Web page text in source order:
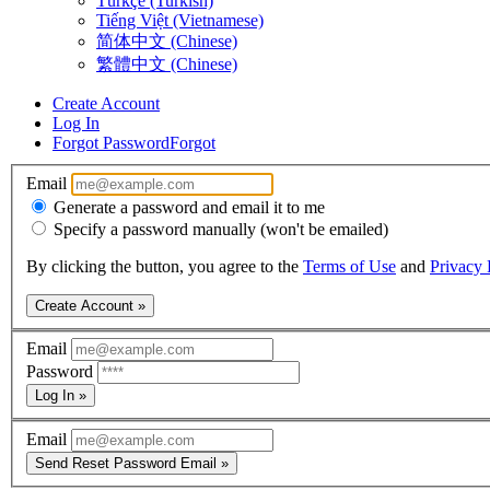
Tiếng Việt (Vietnamese)
简体中文 (Chinese)
繁體中文 (Chinese)
Create Account
Log In
Forgot PasswordForgot
Email
Generate a password and email it to me
Specify a password manually (won't be emailed)
By clicking the button, you agree to the Terms of Use and Privacy
Create Account »
Email
Password
Log In »
Email
Send Reset Password Email »